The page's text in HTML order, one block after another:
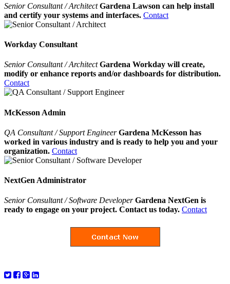
Senior Consultant / ArchitectGardena Lawson can help install
and certify your systems and interfaces. Contact
Workday Consultant
Senior Consultant / ArchitectGardena Workday will create,
modify or enhance reports and/or dashboards for distribution.
Contact
McKesson Admin
QA Consultant / Support EngineerGardena McKesson has
worked in various industry and is ready to help you and your
organization. Contact
NextGen Administrator
Senior Consultant / Software Developer Gardena NextGen is
ready to engage on your project. Contact us today. Contact